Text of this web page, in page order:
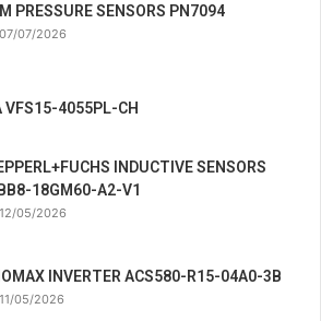
PRESSURE SENSORS PN7094
07/07/2026
VFS15-4055PL-CH
INDUCTIVE SENSORS
18GM60-A2-V1
12/05/2026
INVERTER ACS580-R15-04A0-3B
11/05/2026